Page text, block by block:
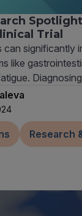
Trial
can significantly
like
Diagnosing
Research